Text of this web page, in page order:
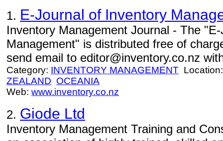
1. E-Journal of Inventory
Inventory Management Journal - The
Management" is distributed free of
send email to editor@inventory.co.nz
Category: INVENTORY MANAGEMENT
ZEALAND OCEANIA
Web: www.inventory.co.nz
2. Giode Ltd
Inventory Management Training and